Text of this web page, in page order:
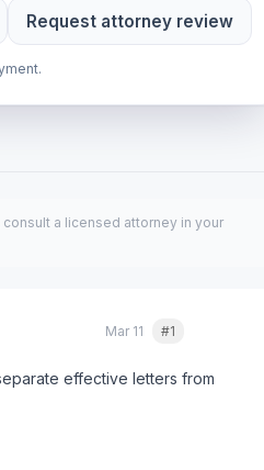
Request attorney review
a licensed attorney in your
Mar 11 #1
effective letters from